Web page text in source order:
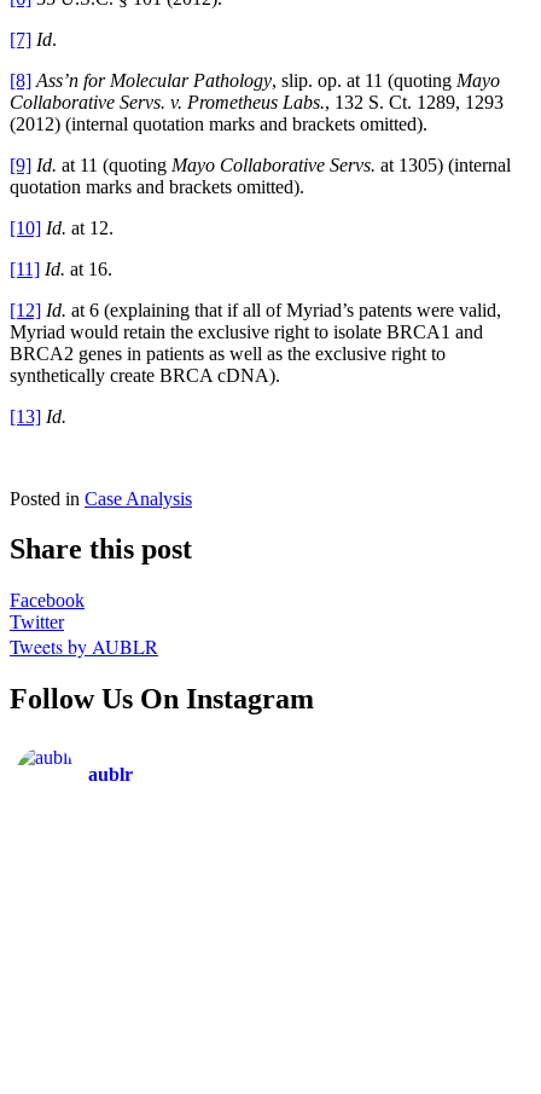
[7] Id.
[8] Ass’n for Molecular Pathology, slip. op. at 11 (quoting Mayo
Collaborative Servs. v. Prometheus Labs., 132 S. Ct. 1289, 1293
(2012) (internal quotation marks and brackets omitted).
[9] Id. at 11 (quoting Mayo Collaborative Servs. at 1305) (internal
quotation marks and brackets omitted).
[10] Id. at 12.
[11] Id. at 16.
[12] Id. at 6 (explaining that if all of Myriad’s patents were valid,
Myriad would retain the exclusive right to isolate BRCA1 and
BRCA2 genes in patients as well as the exclusive right to
synthetically create BRCA cDNA).
[13] Id.
Posted in Case Analysis
Share this post
Facebook
Twitter
Tweets by AUBLR
Follow Us On Instagram
aublr